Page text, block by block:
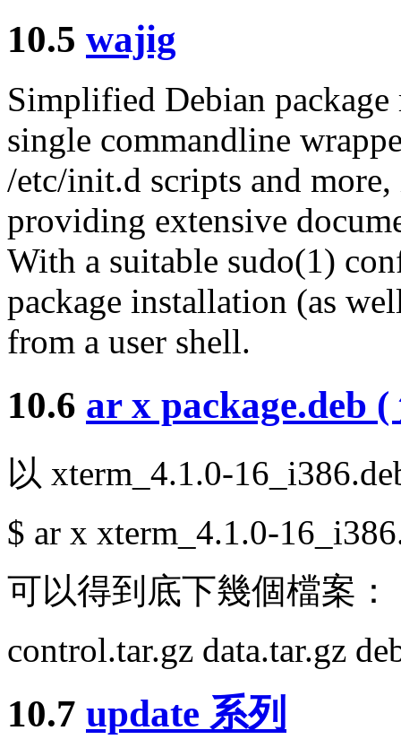
10.5 wajig
Simplified Debian
single commandline
/etc/init.d scripts and more,
providing extensive
With a suitable sudo(1)
package installation (as
from a user shell.
10.6 ar x package.deb
以 xterm_4.1.0-
$ ar x xterm_4.1.0-
可以得到底下幾個檔案：
control.tar.gz data.tar.gz
10.7 update 系列